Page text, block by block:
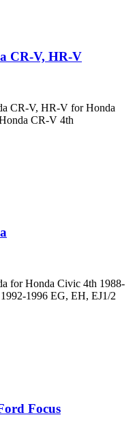
CR-V, HR-V
CR-V, HR-V for Honda
CR-V 4th
for Honda Civic 4th 1988-
1996 EG, EH, EJ1/2
Focus